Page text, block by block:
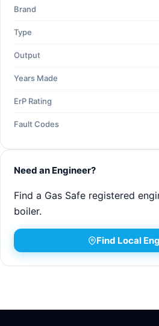
Brand
Type
Output
Years Made
ErP Rating
Fault Codes
Need an Engineer?
Find a Gas Safe registered
boiler.
Find Local